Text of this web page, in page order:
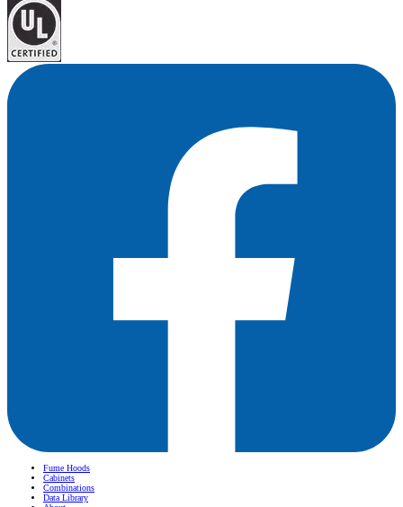
Fume Hoods
Cabinets
Combinations
Data Library